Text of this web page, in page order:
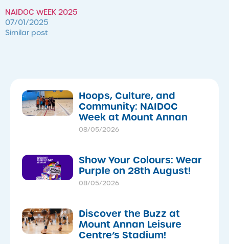
NAIDOC WEEK 2025
07/01/2025
Similar post
Hoops, Culture, and
Community: NAIDOC
Week at Mount Annan
08/05/2026
Show Your Colours: Wear
Purple on 28th August!
08/05/2026
Discover the Buzz at
Mount Annan Leisure
Centre’s Stadium!